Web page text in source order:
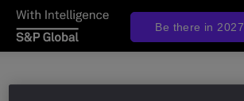
Be there in 2027